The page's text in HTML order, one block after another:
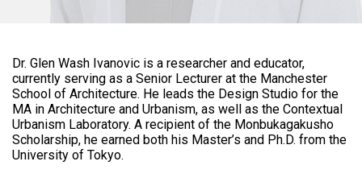
Dr. Glen Wash Ivanovic is a researcher and educator,
currently serving as a Senior Lecturer at the Manchester
School of Architecture. He leads the Design Studio for the
MA in Architecture and Urbanism, as well as the Contextual
Urbanism Laboratory. A recipient of the Monbukagakusho
Scholarship, he earned both his Master’s and Ph.D. from the
University of Tokyo.